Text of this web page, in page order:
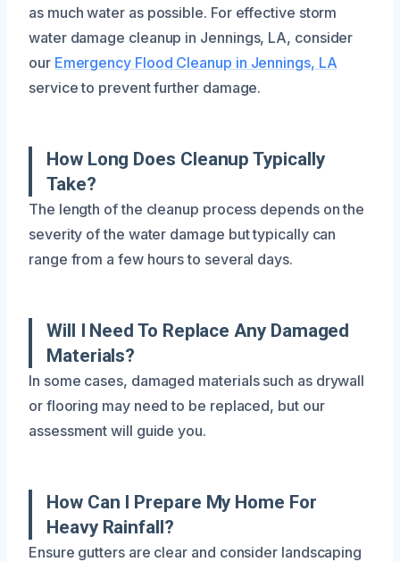
as much water as possible. For effective storm
water damage cleanup in Jennings, LA, consider
our Emergency Flood Cleanup in Jennings, LA
service to prevent further damage.
How Long Does Cleanup Typically
Take?
The length of the cleanup process depends on the
severity of the water damage but typically can
range from a few hours to several days.
Will I Need To Replace Any Damaged
Materials?
In some cases, damaged materials such as drywall
or flooring may need to be replaced, but our
assessment will guide you.
How Can I Prepare My Home For
Heavy Rainfall?
Ensure gutters are clear and consider landscaping